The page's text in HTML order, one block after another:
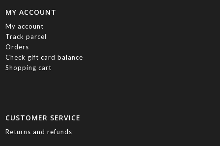
MY ACCOUNT
My account
Track parcel
Orders
Check gift card balance
Shopping cart
CUSTOMER SERVICE
Returns and refunds